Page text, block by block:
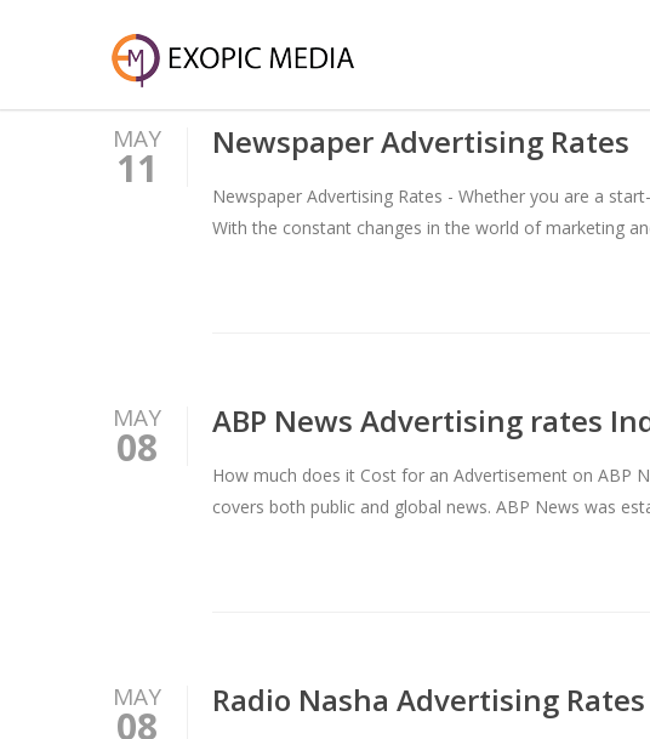
MAY
11
Newspaper Advertising Rates
Newspaper Advertising Rates - Whether you are a
With the constant changes in the world of marketing
MAY
08
ABP News Advertising rates
How much does it Cost for an Advertisement on ABP
covers both public and global news. ABP News was
MAY
08
Radio Nasha Advertising